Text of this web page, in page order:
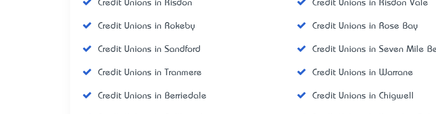
Credit Unions in Risdon Credit Unions in Risdon Vale
Credit Unions in Rokeby Credit Unions in Rose Bay
Credit Unions in Sandford Credit Unions in Seven Mile
Credit Unions in Tranmere Credit Unions in Warrane
Credit Unions in Berriedale Credit Unions in Chigwell